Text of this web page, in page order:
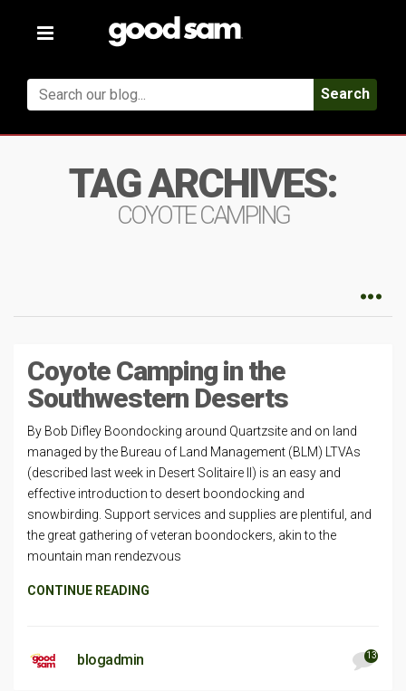
Toggle
Search
TAG ARCHIVES:
COYOTE CAMPING
Coyote Camping in the
Southwestern Deserts
By Bob Difley Boondocking around Quartzsite and on land
managed by the Bureau of Land Management (BLM) LTVAs
(described last week in Desert Solitaire II) is an easy and
effective introduction to desert boondocking and
snowbirding. Support services and supplies are plentiful, and
the great gathering of veteran boondockers, akin to the
mountain man rendezvous
CONTINUE READING
blogadmin 13